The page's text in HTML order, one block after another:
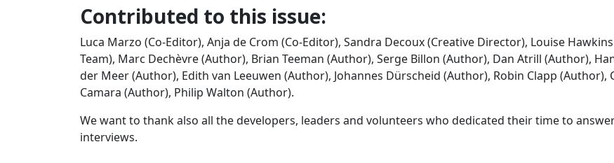
Contributed to this issue:
Luca Marzo (Co-Editor), Anja de Crom (Co-Editor), Sandra Decoux (Creative Director), Louise
Team), Marc Dechèvre (Author), Brian Teeman (Author), Serge Billon (Author), Dan Atrill (Author),
der Meer (Author), Edith van Leeuwen (Author), Johannes Dürscheid (Author), Robin Clapp (Author),
Camara (Author), Philip Walton (Author).
We want to thank also all the developers, leaders and volunteers who dedicated their time to
interviews.